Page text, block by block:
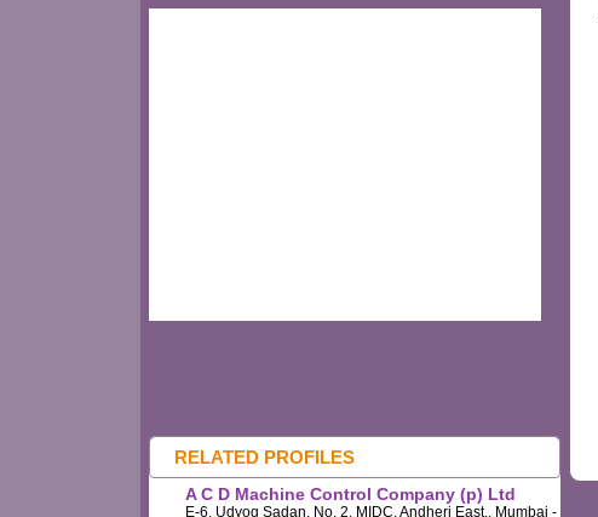
RELATED PROFILES
A C D Machine Control Company (p) Ltd
E-6, Udyog Sadan, No. 2, MIDC, Andheri East,, Mumbai -